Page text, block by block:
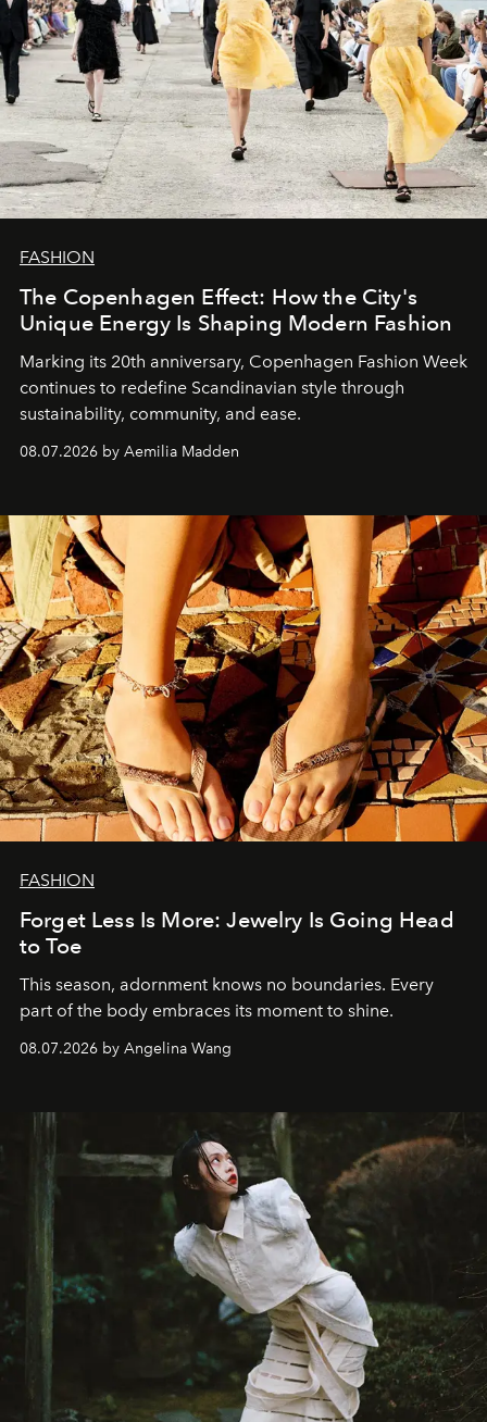
FASHION
The Copenhagen Effect: How the City's
Unique Energy Is Shaping Modern Fashion
Marking its 20th anniversary, Copenhagen Fashion Week
continues to redefine Scandinavian style through
sustainability, community, and ease.
08.07.2026 by Aemilia Madden
FASHION
Forget Less Is More: Jewelry Is Going Head
to Toe
This season, adornment knows no boundaries. Every
part of the body embraces its moment to shine.
08.07.2026 by Angelina Wang